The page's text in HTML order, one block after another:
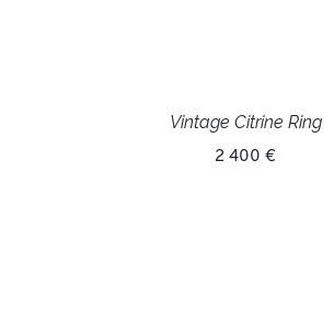
Vintage Citrine Ring
2 400 €